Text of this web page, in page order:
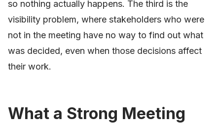
so nothing actually happens. The third is the
visibility problem, where stakeholders who were
not in the meeting have no way to find out what
was decided, even when those decisions affect
their work.
What a Strong Meeting